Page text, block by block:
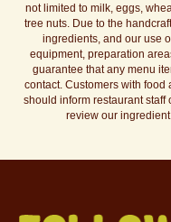
not limited to milk, eggs,
tree nuts. Due to the
ingredients, and our use
equipment, preparation
guarantee that any menu
contact. Customers with
should inform restaurant
review our